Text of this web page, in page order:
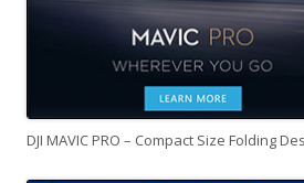
DJI MAVIC PRO – Compact Size Folding